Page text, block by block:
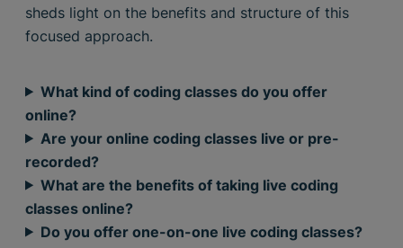
sheds light on the benefits and structure of this
focused approach.
What kind of coding classes do you offer
online?
Are your online coding classes live or pre-
recorded?
What are the benefits of taking live coding
classes online?
Do you offer one-on-one live coding classes?